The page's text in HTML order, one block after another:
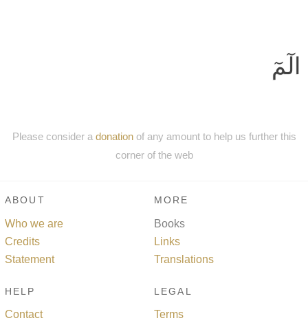
الٓمٓ
Please consider a donationof any amount to help us further this
corner of the web
ABOUT
Who we are
Credits
Statement
MORE
Books
Links
Translations
HELP
Contact
LEGAL
Terms